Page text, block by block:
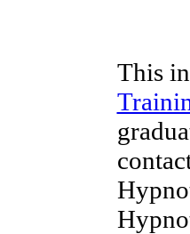
This